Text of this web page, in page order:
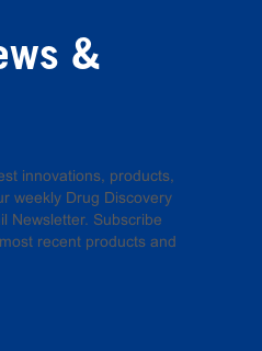
&
innovations, products,
weekly Drug Discovery
Newsletter. Subscribe
recent products and